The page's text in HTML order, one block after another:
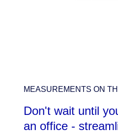
MEASUREMENTS ON
Don't wait until
an office -